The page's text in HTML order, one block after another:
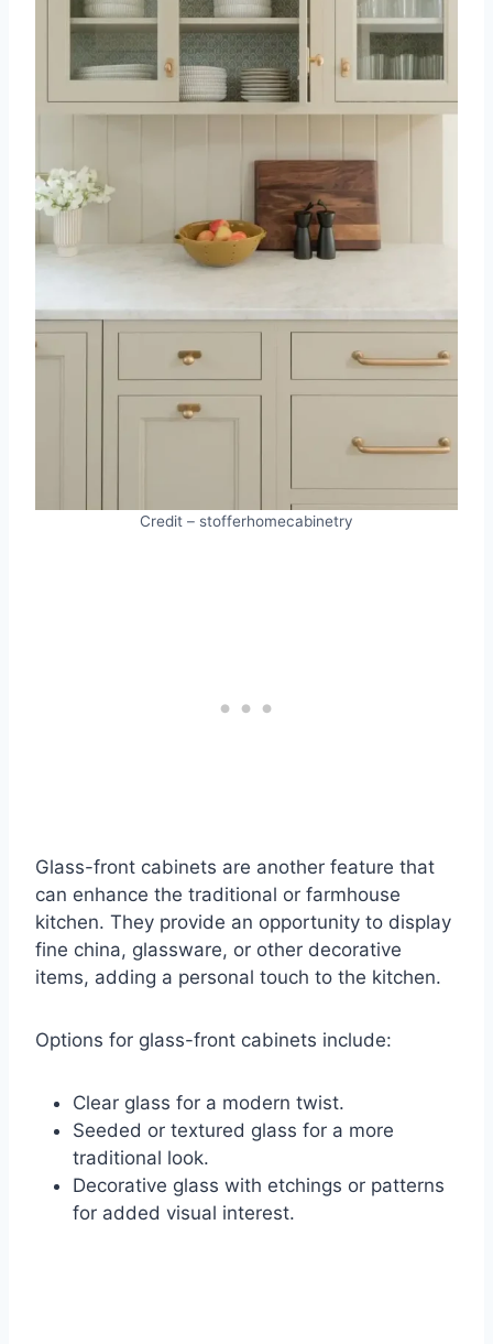
Credit – stofferhomecabinetry
Glass-front cabinets are another feature that
can enhance the traditional or farmhouse
kitchen. They provide an opportunity to display
fine china, glassware, or other decorative
items, adding a personal touch to the kitchen.
Options for glass-front cabinets include:
Clear glass for a modern twist.
Seeded or textured glass for a more
traditional look.
Decorative glass with etchings or patterns
for added visual interest.